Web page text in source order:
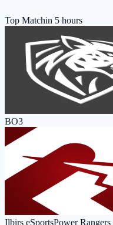
Top Matchin 5 hours
BO3
Ilbirs eSportsPower Rangers